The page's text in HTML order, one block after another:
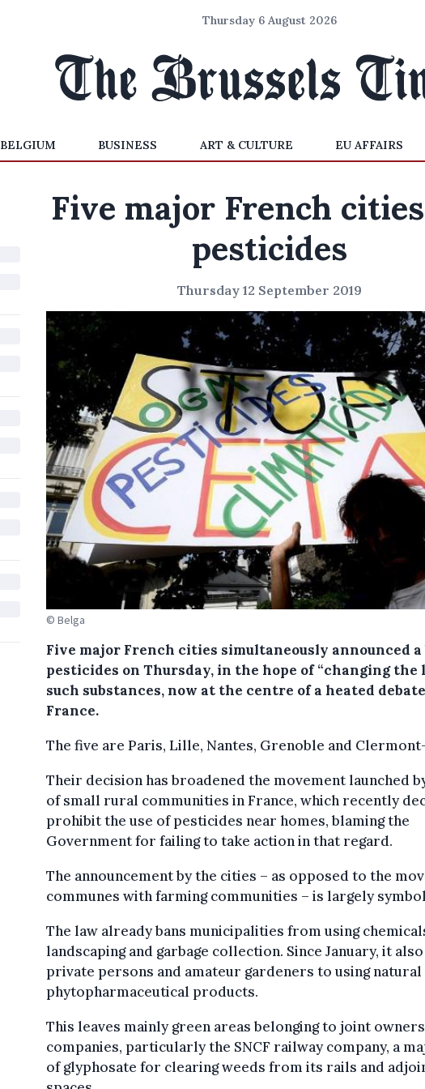
Thursday 6 August 2026
BELGIUM BUSINESS ART & CULTURE EU AFFAIRS
Five major French
pesticides
Thursday 12 September 2019
© Belga
Five major French cities simultaneously announced a
pesticides on Thursday, in the hope of “changing the
such substances, now at the centre of a heated
France.
The five are Paris, Lille, Nantes, Grenoble and
Their decision has broadened the movement launched
of small rural communities in France, which recently
prohibit the use of pesticides near homes, blaming the
Government for failing to take action in that regard.
The announcement by the cities – as opposed to the
communes with farming communities – is largely
The law already bans municipalities from using
landscaping and garbage collection. Since January, it
private persons and amateur gardeners to using natural
phytopharmaceutical products.
This leaves mainly green areas belonging to joint
companies, particularly the SNCF railway company, a
of glyphosate for clearing weeds from its rails and